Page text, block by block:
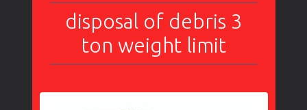
disposal of debris 3
ton weight limit